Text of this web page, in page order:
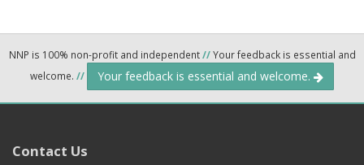
NNP is 100% non-profit and independent//Your feedback is essential and
welcome. // Your feedback is essential and welcome.
Contact Us